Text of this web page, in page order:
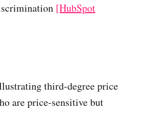
[HubSpot
third-degree price
are price-sensitive but